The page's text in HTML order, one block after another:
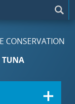
CONSERVATION
TUNA